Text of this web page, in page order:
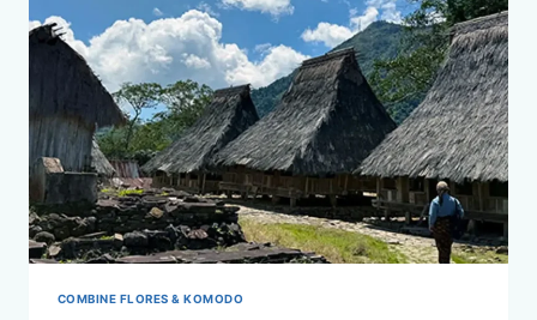
COMBINE FLORES & KOMODO